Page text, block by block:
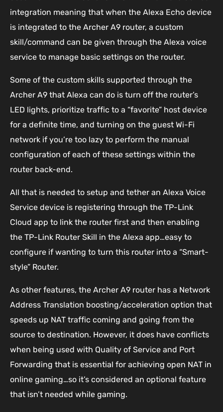
integration meaning that when the Alexa Echo device
is integrated to the Archer A9 router, a custom
skill/command can be given through the Alexa voice
service to manage basic settings on the router.
Some of the custom skills supported through the
Archer A9 that Alexa can do is turn off the router’s
LED lights, prioritize traffic to a “favorite” host device
for a definite time, and turning on the guest Wi-Fi
network if you’re too lazy to perform the manual
configuration of each of these settings within the
router back-end.
All that is needed to setup and tether an Alexa Voice
Service device is registering through the TP-Link
Cloud app to link the router first and then enabling
the TP-Link Router Skill in the Alexa app…easy to
configure if wanting to turn this router into a “Smart-
style” Router.
As other features, the Archer A9 router has a Network
Address Translation boosting/acceleration option that
speeds up NAT traffic coming and going from the
source to destination. However, it does have conflicts
when being used with Quality of Service and Port
Forwarding that is essential for achieving open NAT in
online gaming…so it’s considered an optional feature
that isn’t needed while gaming.